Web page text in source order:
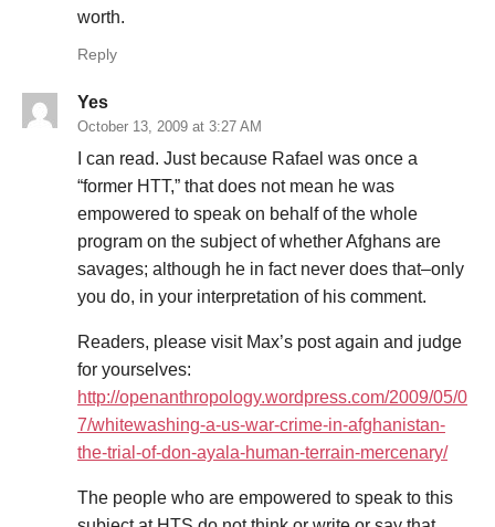
worth.
Reply
Yes
October 13, 2009 at 3:27 AM
I can read. Just because Rafael was once a
“former HTT,” that does not mean he was
empowered to speak on behalf of the whole
program on the subject of whether Afghans are
savages; although he in fact never does that–only
you do, in your interpretation of his comment.
Readers, please visit Max’s post again and judge
for yourselves:
http://openanthropology.wordpress.com/2009/05/0
7/whitewashing-a-us-war-crime-in-afghanistan-
the-trial-of-don-ayala-human-terrain-mercenary/
The people who are empowered to speak to this